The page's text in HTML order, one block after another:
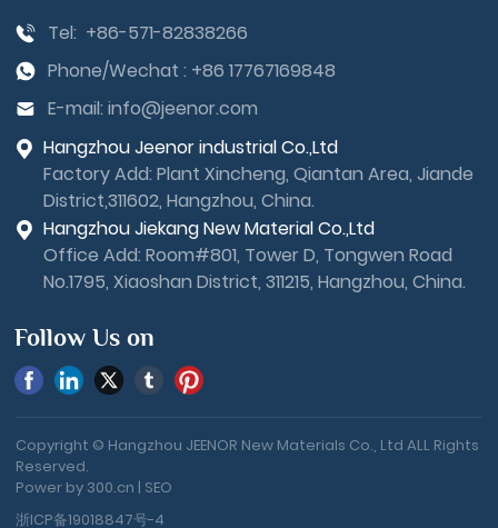
Tel: +86-571-82838266
Phone/Wechat : +86 17767169848
E-mail:info@jeenor.com
Hangzhou Jeenor industrial Co.,Ltd
Factory Add: Plant Xincheng, Qiantan Area, Jiande
District,311602, Hangzhou, China.
Hangzhou Jiekang New Material Co.,Ltd
Office Add: Room#801, Tower D, Tongwen Road
No.1795, Xiaoshan District, 311215, Hangzhou, China.
Follow Us on
Copyright © Hangzhou JEENOR New Materials Co., Ltd ALL Rights
Reserved.
Power by 300.cn | SEO
浙ICP备19018847号-4